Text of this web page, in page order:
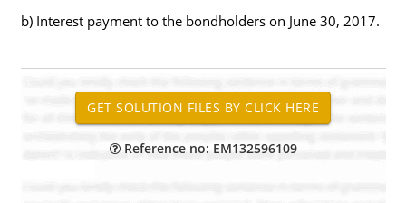
b) Interest payment to the bondholders on June 30, 2017.
Reference no: EM132596109